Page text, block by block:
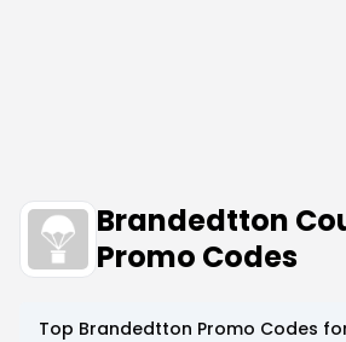
Brandedtton
Promo Codes
Top Brandedtton Promo Codes